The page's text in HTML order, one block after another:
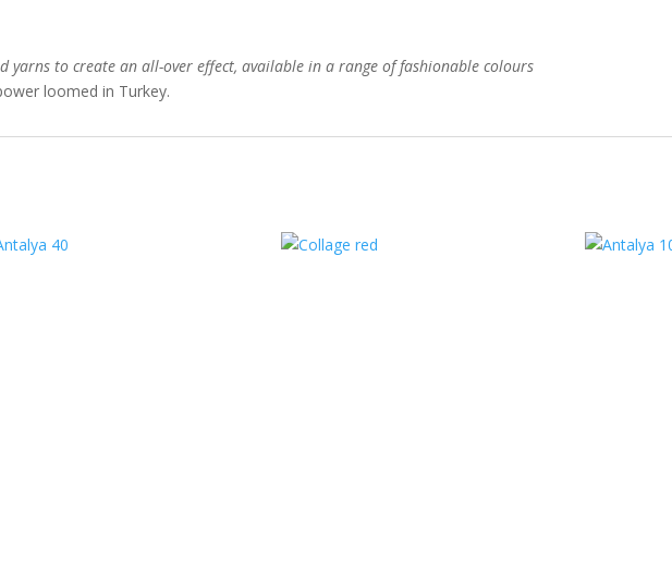
yarns to create an all-over effect, available in a range of fashionable colours
loomed in Turkey.